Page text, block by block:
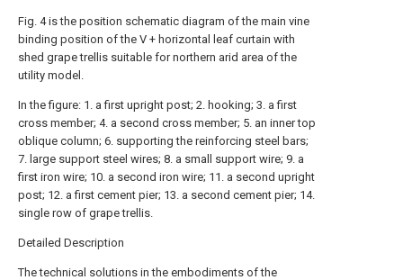
Fig. 4 is the position schematic diagram of the main vine
binding position of the V + horizontal leaf curtain with
shed grape trellis suitable for northern arid area of the
utility model.
In the figure: 1. a first upright post; 2. hooking; 3. a first
cross member; 4. a second cross member; 5. an inner top
oblique column; 6. supporting the reinforcing steel bars;
7. large support steel wires; 8. a small support wire; 9. a
first iron wire; 10. a second iron wire; 11. a second upright
post; 12. a first cement pier; 13. a second cement pier; 14.
single row of grape trellis.
Detailed Description
The technical solutions in the embodiments of the